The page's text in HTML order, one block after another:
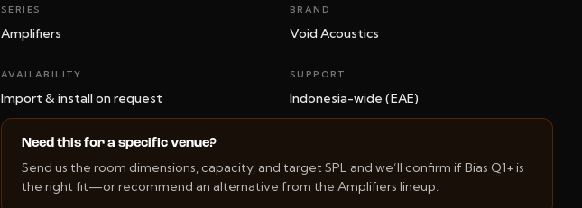
SERIES
Amplifiers
BRAND
Void Acoustics
AVAILABILITY
Import & install on request
SUPPORT
Indonesia-wide (EAE)
Need this for a specific venue?
Send us the room dimensions, capacity, and target SPL and we’ll confirm if Bias Q1+ is
the right fit—or recommend an alternative from the Amplifiers lineup.